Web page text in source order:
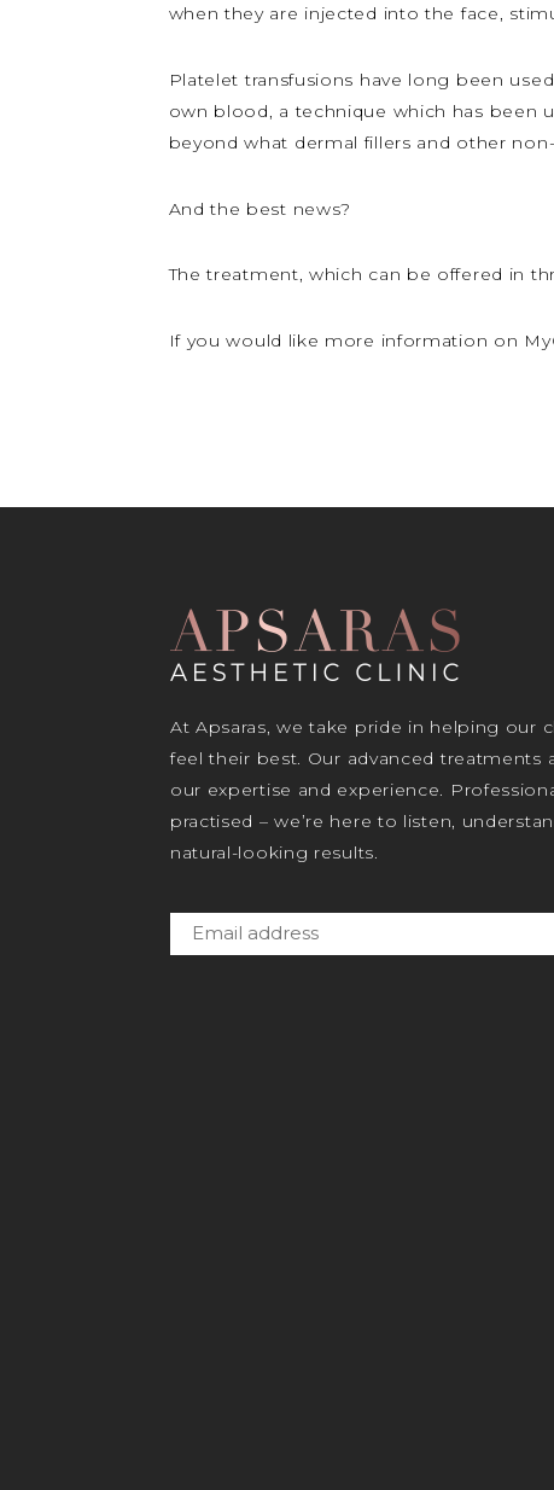
when they are injected into the face,
Platelet transfusions have long been
own blood, a technique which has been
beyond what dermal fillers and other
And the best news?
The treatment, which can be offered in
If you would like more information on
At Apsaras, we take pride in helping our
feel their best. Our advanced treatments
our expertise and experience.
practised – we’re here to listen,
natural-looking results.